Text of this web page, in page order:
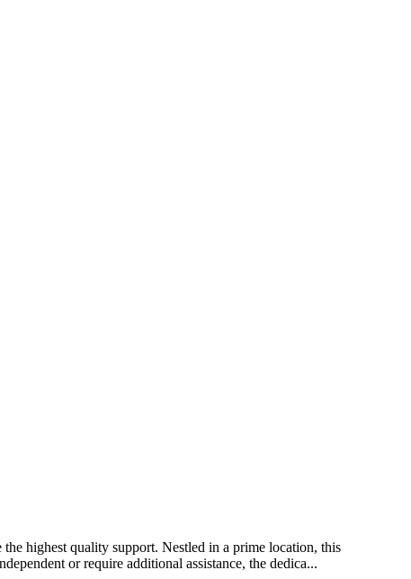
highest quality support. Nestled in a prime location, this
or require additional assistance, the dedica...